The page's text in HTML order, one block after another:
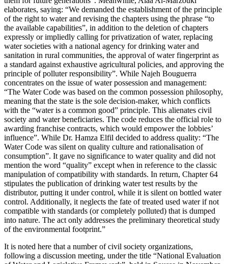
elaborates, saying: “We demanded the establishment of the principle
of the right to water and revising the chapters using the phrase “to
the available capabilities”, in addition to the deletion of chapters
expressly or impliedly calling for privatization of water, replacing
water societies with a national agency for drinking water and
sanitation in rural communities, the approval of water fingerprint as
a standard against exhaustive agricultural policies, and approving the
principle of polluter responsibility”. While Najeh Bouguerra
concentrates on the issue of water possession and management:
“The Water Code was based on the common possession philosophy,
meaning that the state is the sole decision-maker, which conflicts
with the “water is a common good” principle. This alienates civil
society and water beneficiaries. The code reduces the official role to
awarding franchise contracts, which would empower the lobbies’
influence”. While Dr. Hamza Elfil decided to address quality: “The
Water Code was silent on quality culture and rationalisation of
consumption”. It gave no significance to water quality and did not
mention the word “quality” except when in reference to the classic
manipulation of compatibility with standards. In return, Chapter 64
stipulates the publication of drinking water test results by the
distributor, putting it under control, while it is silent on bottled water
control. Additionally, it neglects the fate of treated used water if not
compatible with standards (or completely polluted) that is dumped
into nature. The act only addresses the preliminary theoretical study
of the environmental footprint.”
It is noted here that a number of civil society organizations,
following a discussion meeting, under the title “National Evaluation